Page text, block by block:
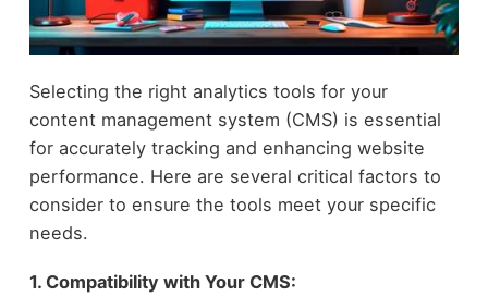
Selecting the right analytics tools for your
content management system (CMS) is essential
for accurately tracking and enhancing website
performance. Here are several critical factors to
consider to ensure the tools meet your specific
needs.
1. Compatibility with Your CMS: